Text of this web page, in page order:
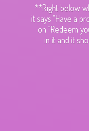
**Right below
it says "Have a
on "Redeem
in it and it